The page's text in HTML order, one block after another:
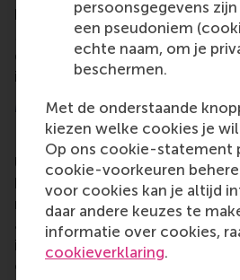
persoonsgegevens
een pseudoniem
echte naam, om je
beschermen.
Met de onderstaande
kiezen welke cookies je
Op ons cookie-statement
cookie-voorkeuren
voor cookies kan je altijd
daar andere keuzes te
informatie over cookies,
cookieverklaring.
best paper awards within the
Management community and
development of applied
industry.
More information
Rotterdam School of
University (RSM) is one of
business schools. RSM
research and education
aspects of management and is
international port city of
of business, logistics and trade.